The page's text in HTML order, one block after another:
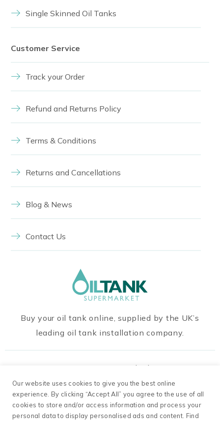
Buy your oil tank online, supplied by the UK’s
leading oil tank installation company.
Single Skinned Oil Tanks
Customer Service
Track your Order
Refund and Returns Policy
Terms & Conditions
Returns and Cancellations
Blog & News
Contact Us
Our Payment Methods
Our website uses cookies to give you the best online
experience. By clicking “Accept All” you agree to the use of all
cookies to store and/or access information and process your
personal data to display personalised ads and content. Find